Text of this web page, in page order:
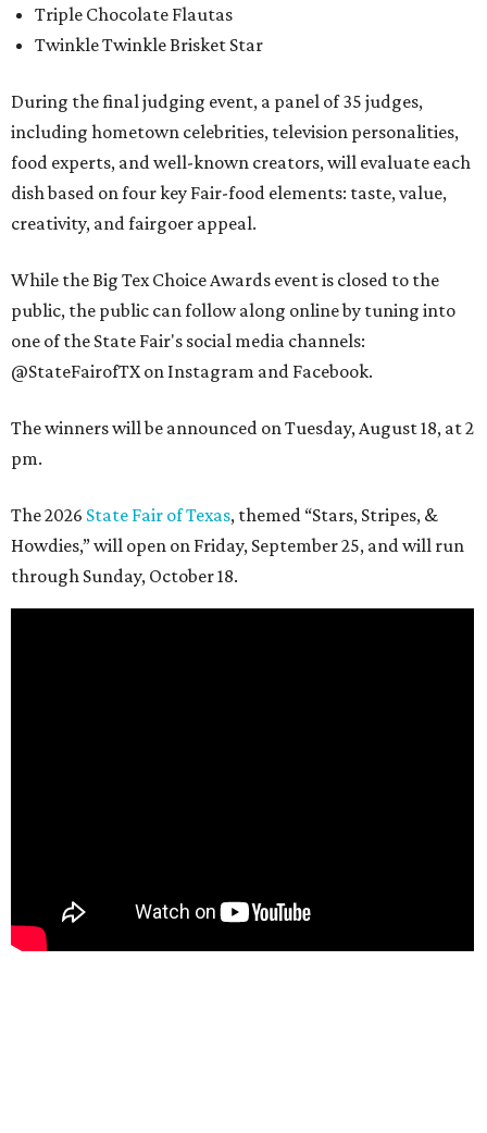
Triple Chocolate Flautas
Twinkle Twinkle Brisket Star
During the final judging event, a panel of 35 judges,
including hometown celebrities, television personalities,
food experts, and well-known creators, will evaluate each
dish based on four key Fair-food elements: taste, value,
creativity, and fairgoer appeal.
While the Big Tex Choice Awards event is closed to the
public, the public can follow along online by tuning into
one of the State Fair's social media channels:
@StateFairofTX on Instagram and Facebook.
The winners will be announced on Tuesday, August 18, at 2
pm.
The 2026 State Fair of Texas, themed “Stars, Stripes, &
Howdies,” will open on Friday, September 25, and will run
through Sunday, October 18.